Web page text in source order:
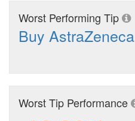
Worst Performing Tip
Buy AstraZeneca
Worst Tip Performance